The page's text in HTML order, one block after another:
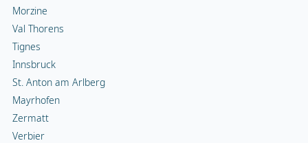
Morzine
Val Thorens
Tignes
Innsbruck
St. Anton am Arlberg
Mayrhofen
Zermatt
Verbier